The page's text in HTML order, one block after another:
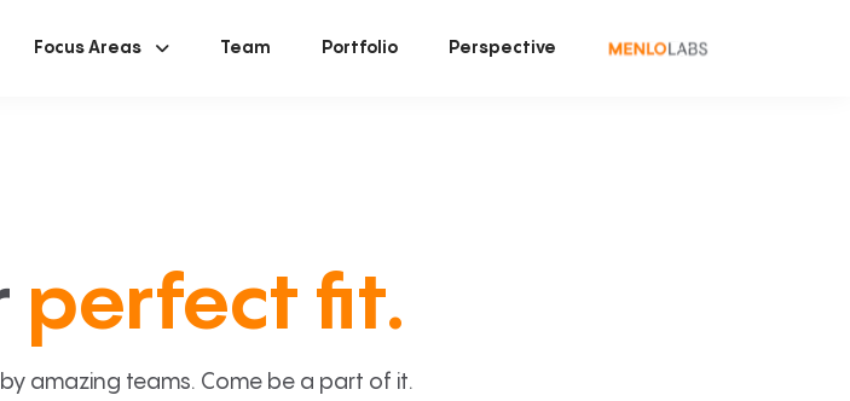
Focus Areas Team Portfolio Perspective
perfect fit.
amazing teams. Come be a part of it.